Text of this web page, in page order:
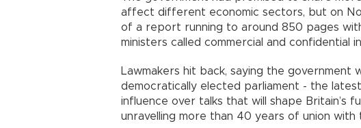
affect different economic sectors, but on
of a report running to around 850 pages
ministers called commercial and confidential
Lawmakers hit back, saying the government
democratically elected parliament - the
influence over talks that will shape Britain’s
unravelling more than 40 years of union with